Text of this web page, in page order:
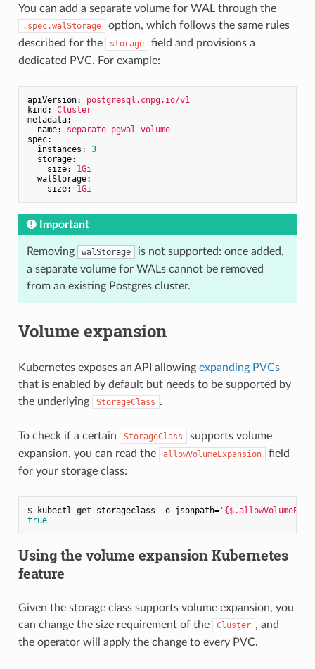
You can add a separate volume for WAL through the
.spec.walStorage
option, which follows the same rules
described for the
storage
field and provisions a
dedicated PVC. For example:
apiVersion:
postgresql.cnpg.io/v1
kind:
Cluster
metadata:
name:
separate-pgwal-volume
spec:
instances:
3
storage:
size:
1Gi
walStorage:
size:
1Gi
Important
Removing walStorage
is not supported: once added,
a separate volume for WALs cannot be removed
from an existing Postgres cluster.
Volume expansion
Kubernetes exposes an API allowing expanding PVCs
that is enabled by default but needs to be supported by
the underlying
StorageClass .
To check if a certain StorageClass
supports volume
expansion, you can read the
allowVolumeExpansion
field
for your storage class:
$ kubectl get storageclass -o jsonpath=
true
Using the volume expansion Kubernetes
feature
Given the storage class supports volume expansion, you
can change the size requirement of the
Cluster , and
the operator will apply the change to every PVC.